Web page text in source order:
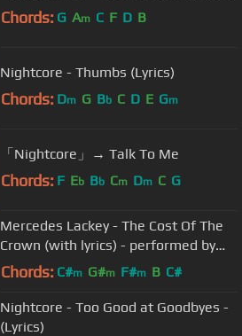
Chords: G Am C F D B
Nightcore - Thumbs (Lyrics)
Chords: Dm G Bb C D E Gm
「Nightcore」→ Talk To Me
Chords: F Eb Bb Cm Dm C G
Mercedes Lackey - The Cost Of The
Crown (with lyrics) - performed by
Margie Butler
Chords: C#m G#m F#m B C#
Nightcore - Too Good at Goodbyes -
(Lyrics)